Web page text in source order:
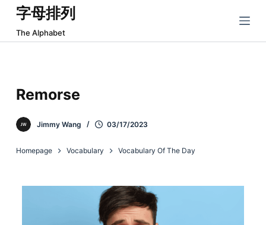
跳
过
内
字母排列
The Alphabet
Remorse
Jimmy Wang 03/17/2023
Homepage Vocabulary Vocabulary Of The Day